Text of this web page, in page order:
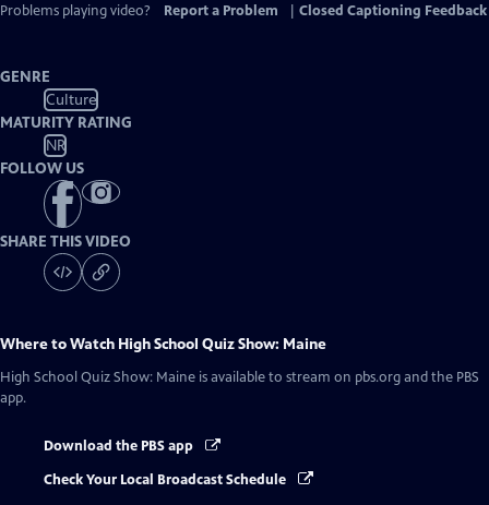
Problems playing video?
Report a Problem Closed Captioning Feedback
GENRE
Culture
MATURITY RATING
NR
FOLLOW US
SHARE THIS VIDEO
Where to Watch High School Quiz Show: Maine
High School Quiz Show: Maine is available to stream on pbs.org and the PBS
app.
Download the PBS app
Check Your Local Broadcast Schedule